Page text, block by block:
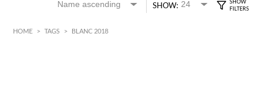
SHOW:
HOME > TAGS > BLANC 2018